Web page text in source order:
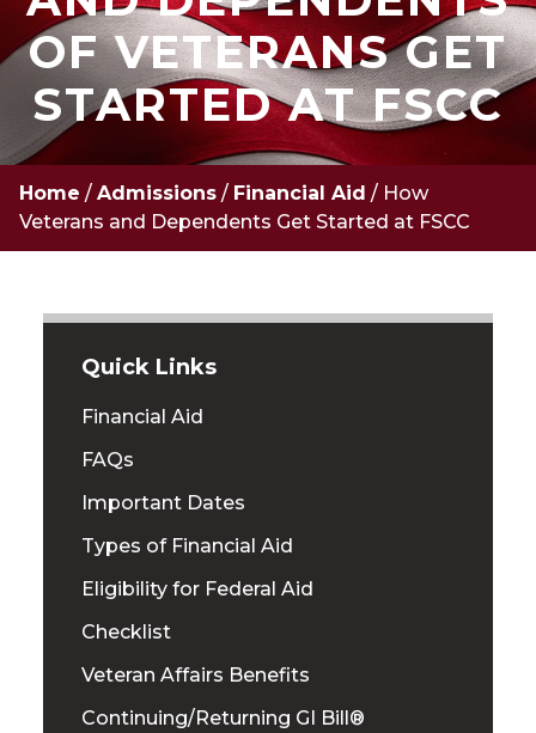
OF VETERANS GET
STARTED AT FSCC
Home / Admissions / Financial Aid / How
Veterans and Dependents Get Started at FSCC
Quick Links
Financial Aid
FAQs
Important Dates
Types of Financial Aid
Eligibility for Federal Aid
Checklist
Veteran Affairs Benefits
Continuing/Returning GI Bill®